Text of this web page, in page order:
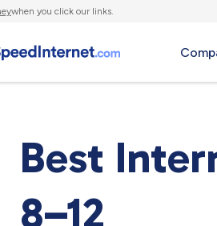
when you click our links.
Best
8–12